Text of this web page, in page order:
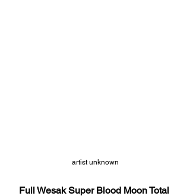
artist unknown
Full Wesak Super Blood Moon Total